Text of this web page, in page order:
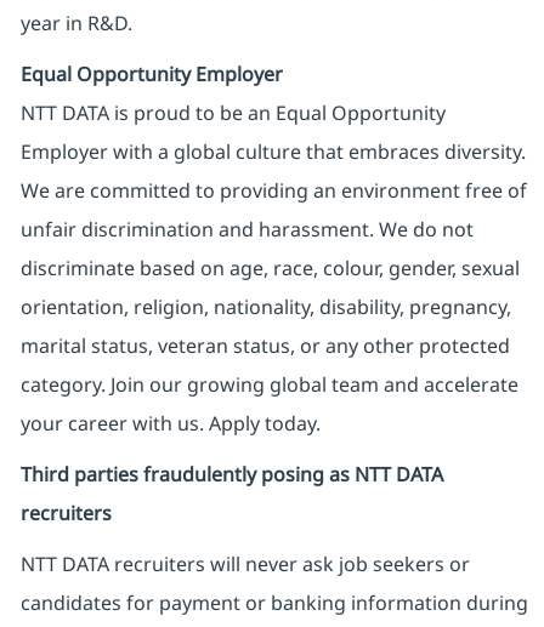
year in R&D.
Equal Opportunity Employer
NTT DATA is proud to be an Equal Opportunity
Employer with a global culture that embraces diversity.
We are committed to providing an environment free of
unfair discrimination and harassment. We do not
discriminate based on age, race, colour, gender, sexual
orientation, religion, nationality, disability, pregnancy,
marital status, veteran status, or any other protected
category. Join our growing global team and accelerate
your career with us. Apply today.
Third parties fraudulently posing as NTT DATA
recruiters
NTT DATA recruiters will never ask job seekers or
candidates for payment or banking information during